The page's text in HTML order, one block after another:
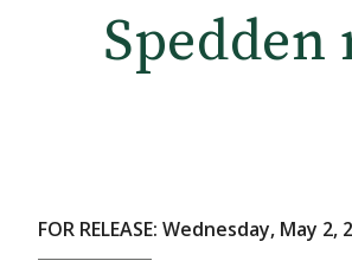
Spedden
FOR RELEASE: Wednesday, May 2,